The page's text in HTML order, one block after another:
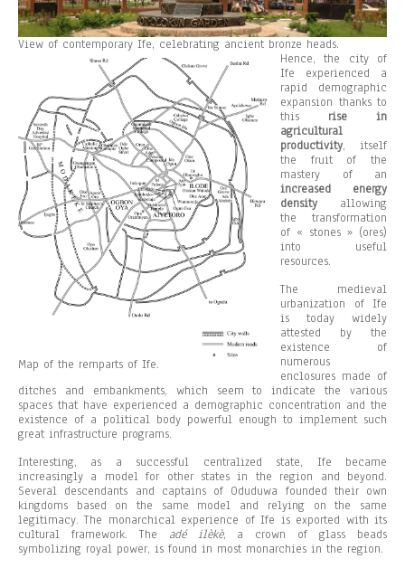
View of contemporary Ife, celebrating ancient bronze heads.
Map of the remparts of Ife.
Hence, the city of
Ife experienced a
rapid demographic
expansion thanks to
this rise in
agricultural
productivity, itself
the fruit of the
mastery of an
increased energy
density allowing
the transformation
of « stones » (ores)
into useful
resources.
The medieval
urbanization of Ife
is today widely
attested by the
existence of
numerous
enclosures made of
ditches and embankments, which seem to indicate the various
spaces that have experienced a demographic concentration and the
existence of a political body powerful enough to implement such
great infrastructure programs.
Interesting, as a successful centralized state, Ife became
increasingly a model for other states in the region and beyond.
Several descendants and captains of Oduduwa founded their own
kingdoms based on the same model and relying on the same
legitimacy. The monarchical experience of Ife is exported with its
cultural framework. The adé ilèkè, a crown of glass beads
symbolizing royal power, is found in most monarchies in the region.